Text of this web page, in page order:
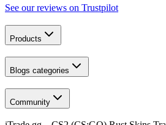
See our reviews on Trustpilot
Products
Blogs categories
Community